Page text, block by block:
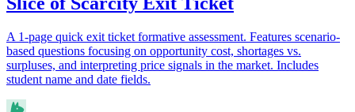
A 1-page quick exit ticket formative assessment. Features scenario-
based questions focusing on opportunity cost, shortages vs.
surpluses, and interpreting price signals in the market. Includes
student name and date fields.